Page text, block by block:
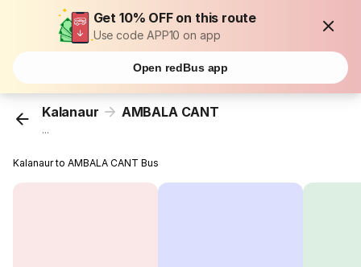
Get 10% OFF on this route
Use code APP10 on app
Open redBus app
Kalanaur AMBALA CANT
...
Kalanaur to AMBALA CANT Bus